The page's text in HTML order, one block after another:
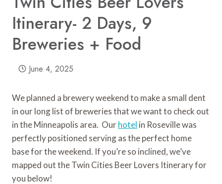
Itinerary- 2 Days, 9
Breweries + Food
June 4, 2025
We planned a brewery weekend to make a small dent
in our long list of breweries that we want to check out
in the Minneapolis area. Ourhotel in Roseville was
perfectly positioned serving as the perfect home
base for the weekend. If you’re so inclined, we’ve
mapped out the Twin Cities Beer Lovers Itinerary for
you below!